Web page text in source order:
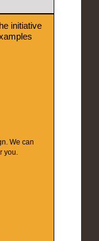
initiative
We can
you.